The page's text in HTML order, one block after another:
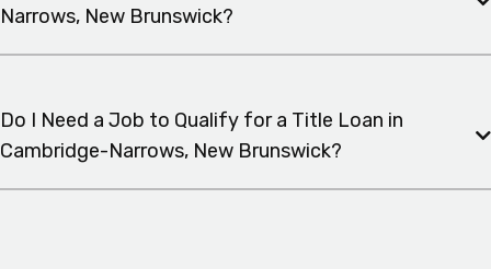
Narrows, New Brunswick?
Do I Need a Job to Qualify for a Title Loan in
Cambridge-Narrows, New Brunswick?